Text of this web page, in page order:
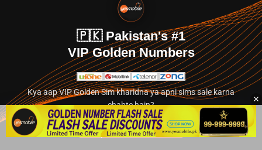
🇵🇰 Pakistan's #1
VIP Golden Numbers
Kya aap VIP Golden Sim kharidna ya apni sims sale karna
chahte hain?
Abhi hamare exclusive classified section par jayein.
👉 Explore Golden Numbers